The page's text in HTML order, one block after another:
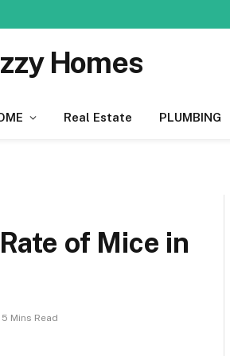
Homes
Real Estate PLUMBING
of Mice in
5 Mins Read